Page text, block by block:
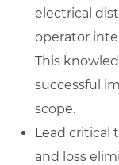
electrical
operator
This
successful
scope.
Lead critical
and loss